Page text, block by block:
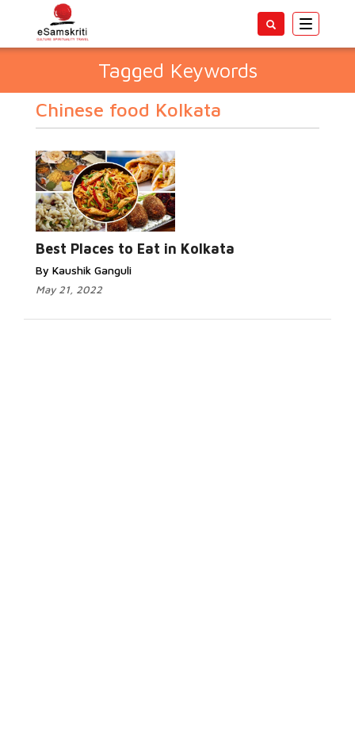
Toggle
Tagged Keywords
Chinese food Kolkata
Best Places to Eat in Kolkata
By Kaushik Ganguli
May 21, 2022